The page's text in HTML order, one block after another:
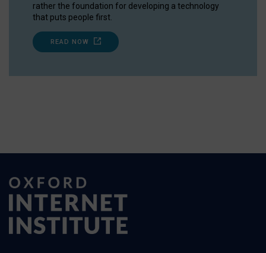
rather the foundation for developing a technology
that puts people first.
READ NOW